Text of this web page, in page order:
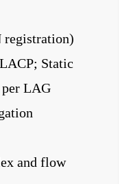
Static
LAG
and flow